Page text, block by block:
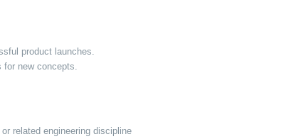
product launches.
new concepts.
related engineering discipline